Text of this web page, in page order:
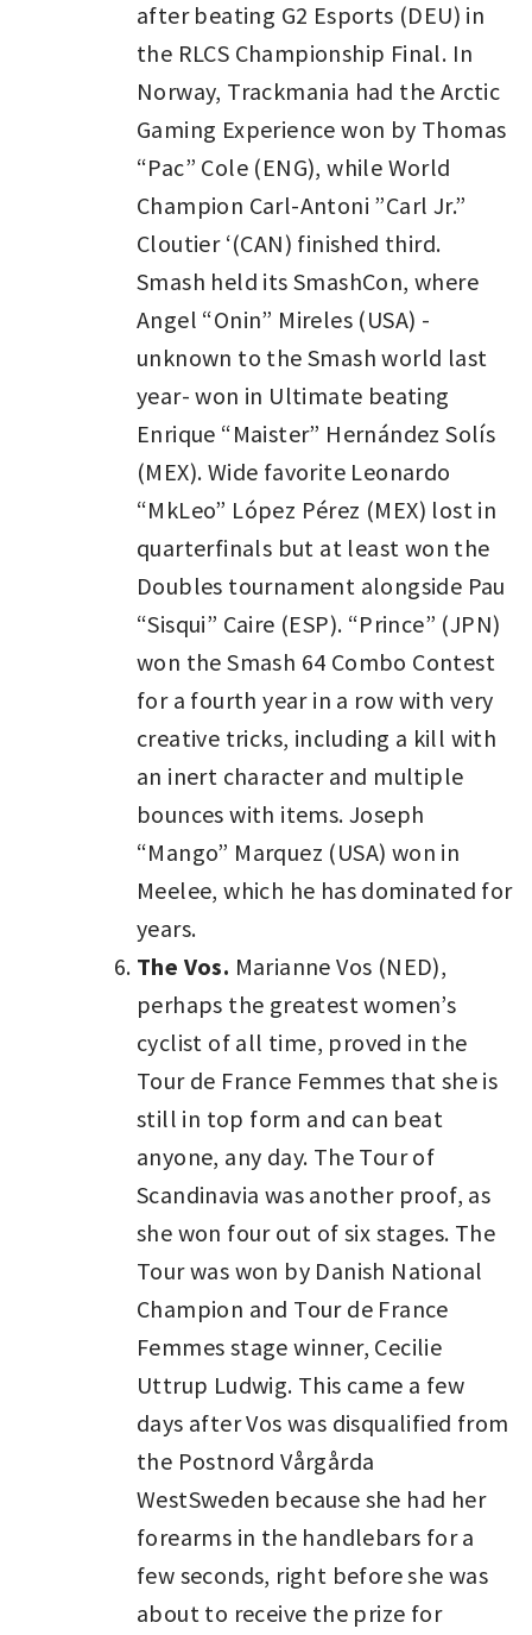
after beating G2 Esports (DEU) in
the RLCS Championship Final. In
Norway, Trackmania had the Arctic
Gaming Experience won by Thomas
“Pac” Cole (ENG), while World
Champion Carl-Antoni ”Carl Jr.”
Cloutier ‘(CAN) finished third.
Smash held its SmashCon, where
Angel “Onin” Mireles (USA) -
unknown to the Smash world last
year- won in Ultimate beating
Enrique “Maister” Hernández Solís
(MEX). Wide favorite Leonardo
“MkLeo” López Pérez (MEX) lost in
quarterfinals but at least won the
Doubles tournament alongside Pau
“Sisqui” Caire (ESP). “Prince” (JPN)
won the Smash 64 Combo Contest
for a fourth year in a row with very
creative tricks, including a kill with
an inert character and multiple
bounces with items. Joseph
“Mango” Marquez (USA) won in
Meelee, which he has dominated for
years.
The Vos. Marianne Vos (NED),
perhaps the greatest women’s
cyclist of all time, proved in the
Tour de France Femmes that she is
still in top form and can beat
anyone, any day. The Tour of
Scandinavia was another proof, as
she won four out of six stages. The
Tour was won by Danish National
Champion and Tour de France
Femmes stage winner, Cecilie
Uttrup Ludwig. This came a few
days after Vos was disqualified from
the Postnord Vårgårda
WestSweden because she had her
forearms in the handlebars for a
few seconds, right before she was
about to receive the prize for